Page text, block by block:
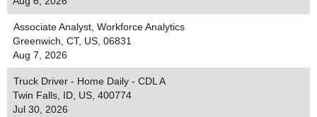
Associate Analyst, Workforce Analytics
Greenwich, CT, US, 06831
Aug 7, 2026
Truck Driver - Home Daily - CDL A
Twin Falls, ID, US, 400774
Jul 30, 2026